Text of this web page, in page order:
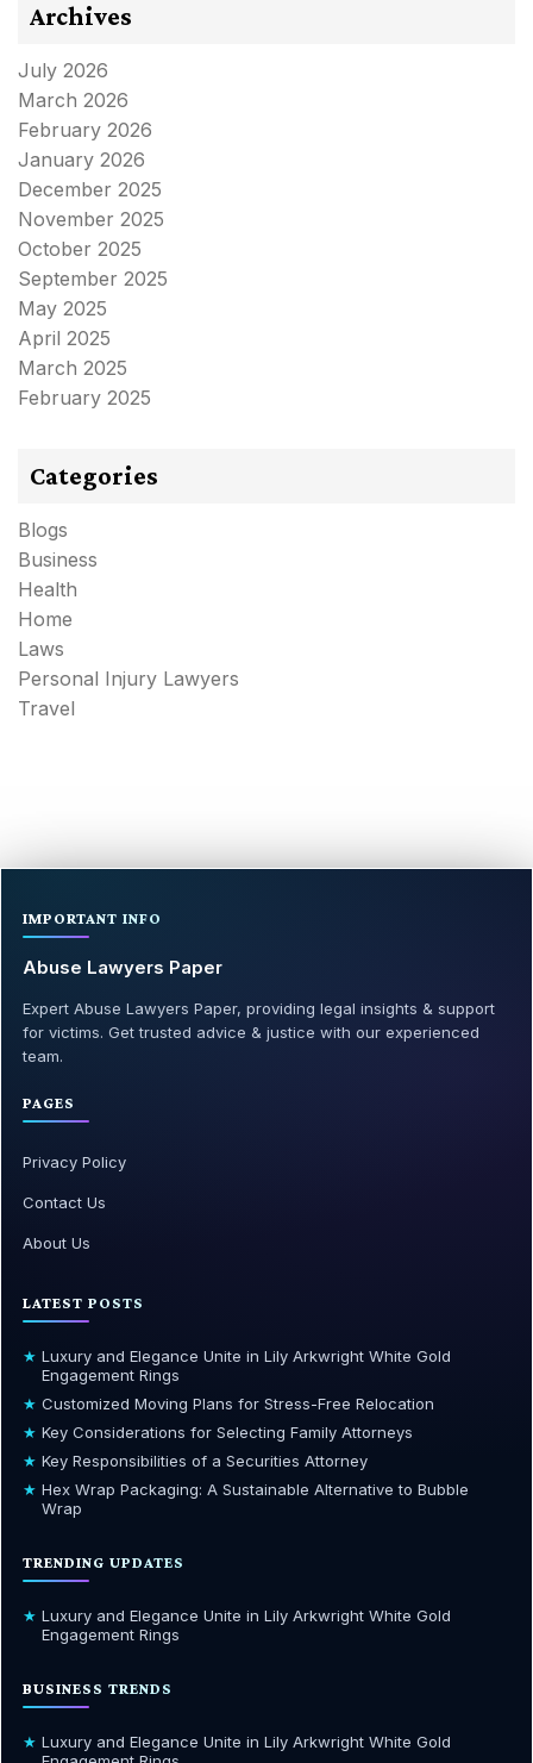
Archives
July 2026
March 2026
February 2026
January 2026
December 2025
November 2025
October 2025
September 2025
May 2025
April 2025
March 2025
February 2025
Categories
Blogs
Business
Health
Home
Laws
Personal Injury Lawyers
Travel
IMPORTANT INFO
Abuse Lawyers Paper
Expert Abuse Lawyers Paper, providing legal insights & support
for victims. Get trusted advice & justice with our experienced
team.
PAGES
Privacy Policy
Contact Us
About Us
LATEST POSTS
★ Luxury and Elegance Unite in Lily Arkwright White Gold
Engagement Rings
★ Customized Moving Plans for Stress-Free Relocation
★ Key Considerations for Selecting Family Attorneys
★ Key Responsibilities of a Securities Attorney
★ Hex Wrap Packaging: A Sustainable Alternative to Bubble
Wrap
TRENDING UPDATES
★ Luxury and Elegance Unite in Lily Arkwright White Gold
Engagement Rings
BUSINESS TRENDS
★ Luxury and Elegance Unite in Lily Arkwright White Gold